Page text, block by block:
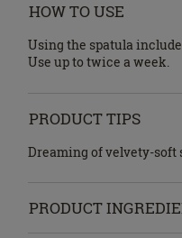
HOW TO USE
Using the spatula
Use up to twice a week.
PRODUCT TIPS
Dreaming of velvety-soft
PRODUCT